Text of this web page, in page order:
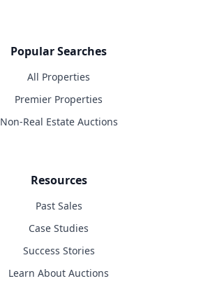
Popular Searches
All Properties
Premier Properties
Non-Real Estate Auctions
Resources
Past Sales
Case Studies
Success Stories
Learn About Auctions